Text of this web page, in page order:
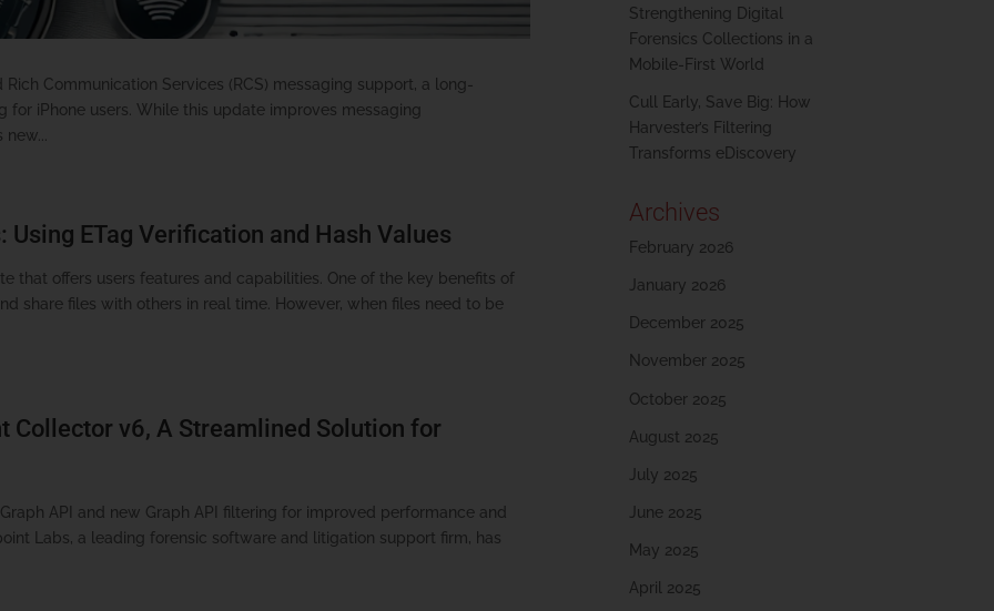
Communication Services (RCS) messaging support, a long-
iPhone users. While this update improves messaging
Using ETag Verification and Hash Values
that offers users features and capabilities. One of the key benefits of
share files with others in real time. However, when files need to be
Collector v6, A Streamlined Solution for
API and new Graph API filtering for improved performance and
Labs, a leading forensic software and litigation support firm, has
Strengthening Digital
Forensics Collections in a
Mobile-First World
Cull Early, Save Big: How
Harvester’s Filtering
Transforms eDiscovery
Archives
February 2026
January 2026
December 2025
November 2025
October 2025
August 2025
July 2025
June 2025
May 2025
April 2025